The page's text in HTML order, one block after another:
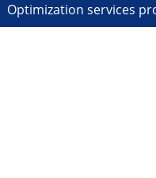
Optimization services